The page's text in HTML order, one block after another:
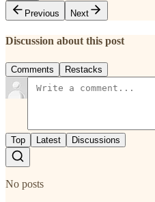
Previous
Next
Discussion about this post
Comments Restacks
Top Latest Discussions
No posts